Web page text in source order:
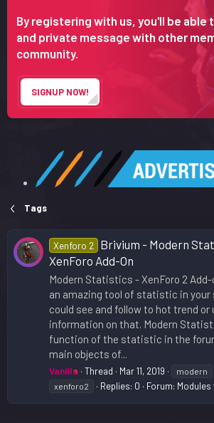
By registering with us, you'll be able
and private message with other
community.
SIGNUP NOW!
Tags
Xenforo 2
Brivium - Modern
XenForo Add-On
Modern Statistics - XenForo 2
an amazing tool of statistic in
could see and follow to hot trend
information on that. Modern
function of the statistic in the
main objects of...
Vanilla Thread Mar 11, 2019 modern
xenforo2
Replies: 0 Forum: Modules